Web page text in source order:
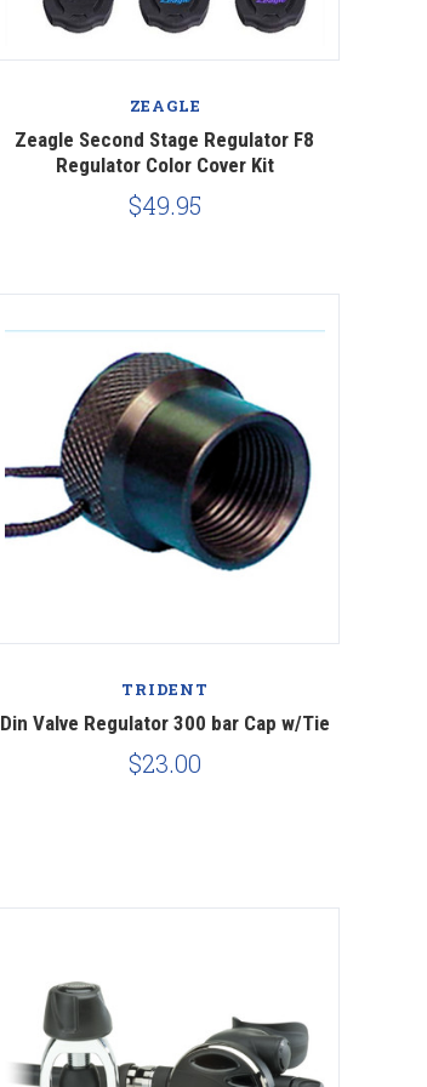
ZEAGLE
Zeagle Second Stage Regulator F8
Regulator Color Cover Kit
$49.95
Compare
TRIDENT
Din Valve Regulator 300 bar Cap w/Tie
$23.00
Compare